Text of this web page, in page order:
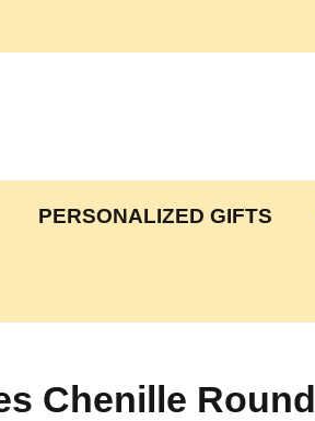
PERSONALIZED GIFTS
Chenille Round